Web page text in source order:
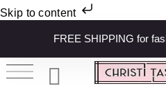
Skip to content
FREE SHIPPING for